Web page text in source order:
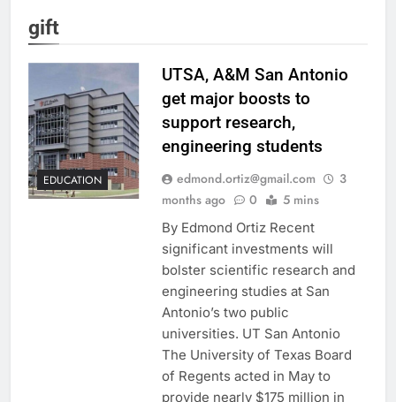
gift
EDUCATION
UTSA, A&M San Antonio
get major boosts to
support research,
engineering students
edmond.ortiz@gmail.com
3
months ago
0 5 mins
By Edmond Ortiz Recent
significant investments will
bolster scientific research and
engineering studies at San
Antonio’s two public
universities. UT San Antonio
The University of Texas Board
of Regents acted in May to
provide nearly $175 million in